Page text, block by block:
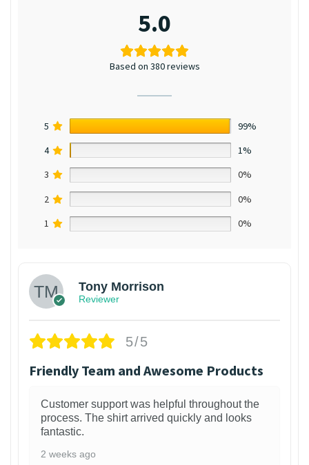
5.0
Based on 380 reviews
5
99%
4
1%
3
0%
2
0%
1
0%
Tony Morrison
Reviewer
5/5
Friendly Team and Awesome Products
Customer support was helpful throughout the
process. The shirt arrived quickly and looks
fantastic.
2 weeks ago